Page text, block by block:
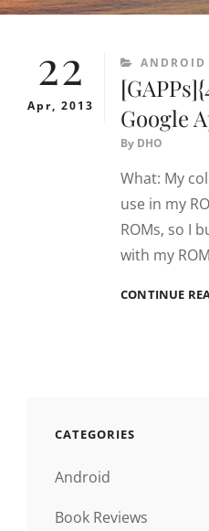
22
Apr, 2013
ANDROID
Google
By DHO
What: My
use in my
ROMs, so I
with my
CONTINUE
CATEGORIES
Android
Book Reviews